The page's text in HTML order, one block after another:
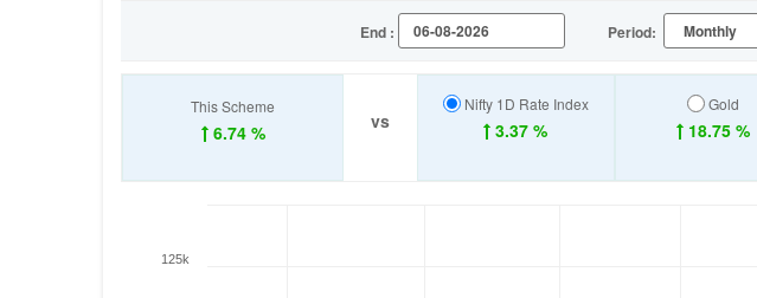
End : Period:
This Scheme
6.74 % vs
Nifty 1D Rate Index
3.37 %
Gold
18.75 %
125k